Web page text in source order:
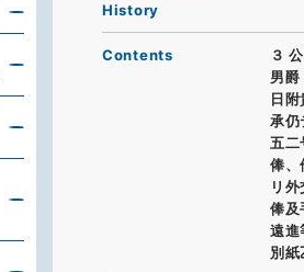
History
Contents
３
男
日
承仍
五二
俸、
リ
俸及
遠進
別紙